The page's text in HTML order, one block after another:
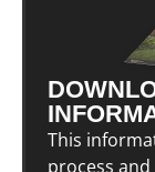
This
process